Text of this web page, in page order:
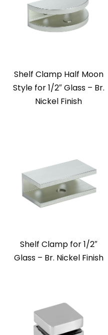
Shelf Clamp Half Moon
Style for 1/2″ Glass – Br.
Nickel Finish
Shelf Clamp for 1/2″
Glass – Br. Nickel Finish